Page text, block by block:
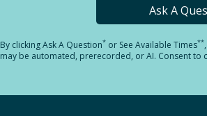
Ask A
By clickingAsk A Question* or See Available Times**
may be automated, prerecorded, or AI. Consent to